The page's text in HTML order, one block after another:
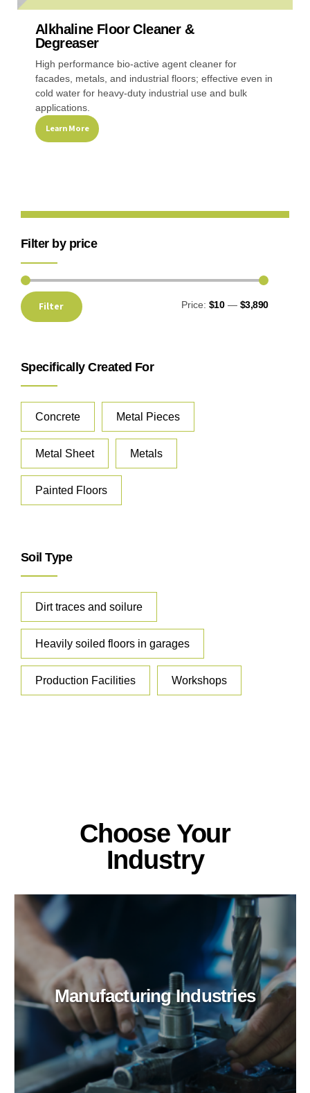
Recreational & Convention Centers
Alkhaline Floor Cleaner &
Degreaser
High performance bio-active agent cleaner for
facades, metals, and industrial floors; effective even in
cold water for heavy-duty industrial use and bulk
applications.
Learn More
Filter by price
Filter Price: $10— $3,890
Specifically Created For
Concrete Metal Pieces
Metal Sheet Metals
Painted Floors
Soil Type
Dirt traces and soilure
Heavily soiled floors in garages
Production Facilities Workshops
Choose Your
Industry
Manufacturing Industries